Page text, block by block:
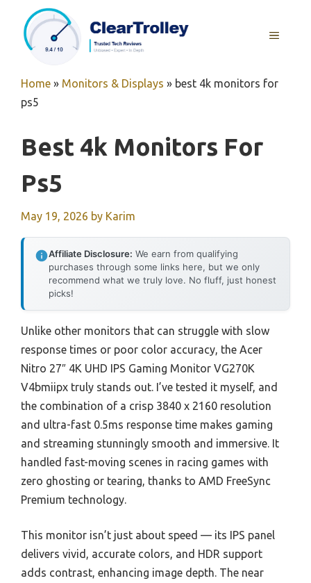
content
MENU
Home » Monitors & Displays » best 4k monitors for
ps5
Best 4k Monitors For
Ps5
May 19, 2026 by Karim
Affiliate Disclosure: We earn from qualifying
purchases through some links here, but we only
recommend what we truly love. No fluff, just honest
picks!
Unlike other monitors that can struggle with slow
response times or poor color accuracy, the Acer
Nitro 27″ 4K UHD IPS Gaming Monitor VG270K
V4bmiipx truly stands out. I’ve tested it myself, and
the combination of a crisp 3840 x 2160 resolution
and ultra-fast 0.5ms response time makes gaming
and streaming stunningly smooth and immersive. It
handled fast-moving scenes in racing games with
zero ghosting or tearing, thanks to AMD FreeSync
Premium technology.
This monitor isn’t just about speed — its IPS panel
delivers vivid, accurate colors, and HDR support
adds contrast, enhancing image depth. The near